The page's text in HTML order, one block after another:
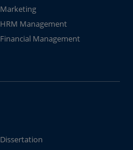
Marketing
HRM Management
Financial Management
Dissertation